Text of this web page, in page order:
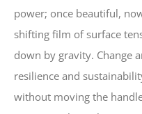
power; once beautiful,
shifting film of surface
down by gravity. Change
resilience and
without moving the